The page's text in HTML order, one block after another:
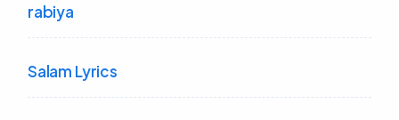
rabiya
Salam Lyrics